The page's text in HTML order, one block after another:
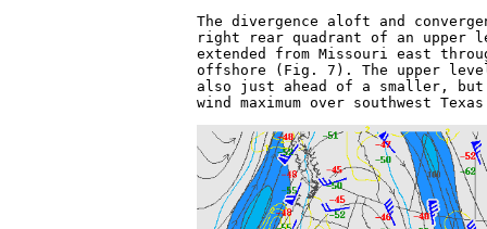
The divergence aloft and
right rear quadrant of an upper
extended from Missouri east
offshore (Fig. 7). The upper
also just ahead of a smaller,
wind maximum over southwest